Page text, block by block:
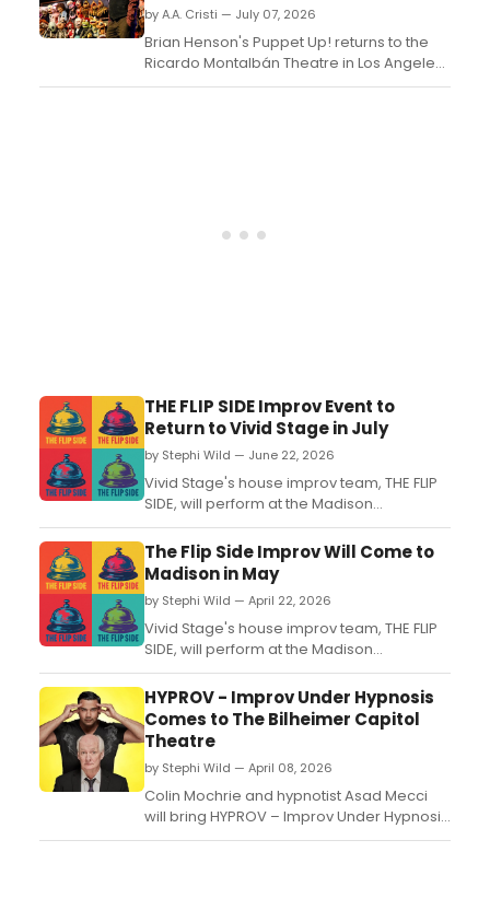
by A.A. Cristi — July 07, 2026
Brian Henson's Puppet Up! returns to the
Ricardo Montalbán Theatre in Los Angeles
for eight performances from July 31
THE FLIP SIDE Improv Event to
Return to Vivid Stage in July
by Stephi Wild — June 22, 2026
Vivid Stage's house improv team, THE FLIP
SIDE, will perform at the Madison
Community Arts Center in Madison, NJ,
featuring Broadway veterans and NYC
improvisers in a 90-minute show with no
intermission....
The Flip Side Improv Will Come to
Madison in May
by Stephi Wild — April 22, 2026
Vivid Stage's house improv team, THE FLIP
SIDE, will perform at the Madison
Community Arts Center in NJ. The 90-
minute show features Broadway veterans
and NYC improvisers in fully spontaneous
comedy scenes....
HYPROV - Improv Under Hypnosis
Comes to The Bilheimer Capitol
Theatre
by Stephi Wild — April 08, 2026
Colin Mochrie and hypnotist Asad Mecci
will bring HYPROV – Improv Under Hypnosis
to the Nancy and David Bilheimer Capitol